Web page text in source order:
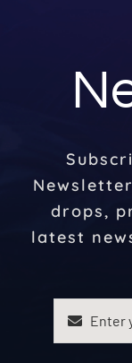
drops,
latest